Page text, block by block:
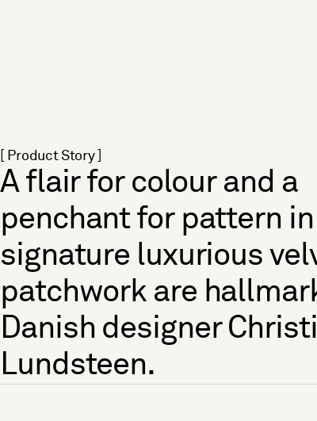
[ Product Story ]
A flair for colour and a
penchant for pattern
signature luxurious
patchwork are
Danish designer
Lundsteen.